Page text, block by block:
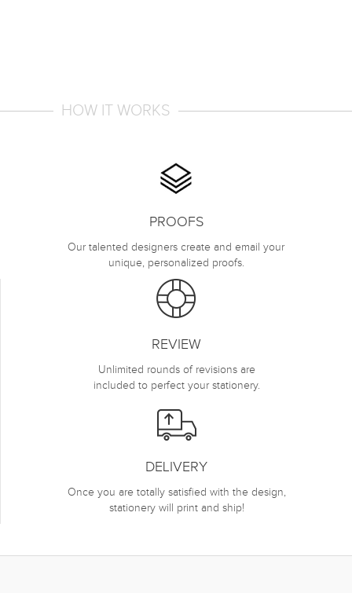
HOW IT WORKS
PROOFS
Our talented designers create and email your
unique, personalized proofs.
REVIEW
Unlimited rounds of revisions are
included to perfect your stationery.
DELIVERY
Once you are totally satisfied with the design,
stationery will print and ship!